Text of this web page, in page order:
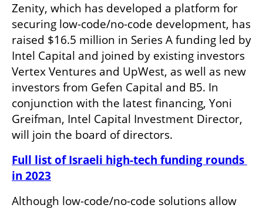
Zenity, which has developed a platform for
securing low-code/no-code development, has
raised $16.5 million in Series A funding led by
Intel Capital and joined by existing investors
Vertex Ventures and UpWest, as well as new
investors from Gefen Capital and B5. In
conjunction with the latest financing, Yoni
Greifman, Intel Capital Investment Director,
will join the board of directors.
Full list of Israeli high-tech funding rounds
in 2023
Although low-code/no-code solutions allow